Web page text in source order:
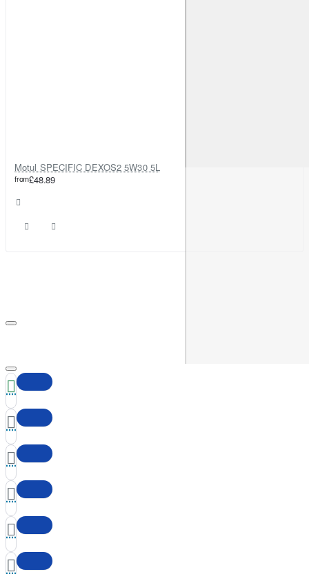
Motul SPECIFIC DEXOS2 5W30 5L
from£48.89